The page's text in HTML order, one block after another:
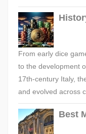
From early dice
to the development
17th-century Italy,
and evolved across
Best